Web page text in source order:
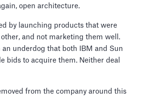
open architecture.
by launching products that were
and not marketing them well.
an underdog that both IBM and Sun
bids to acquire them. Neither deal
from the company around this